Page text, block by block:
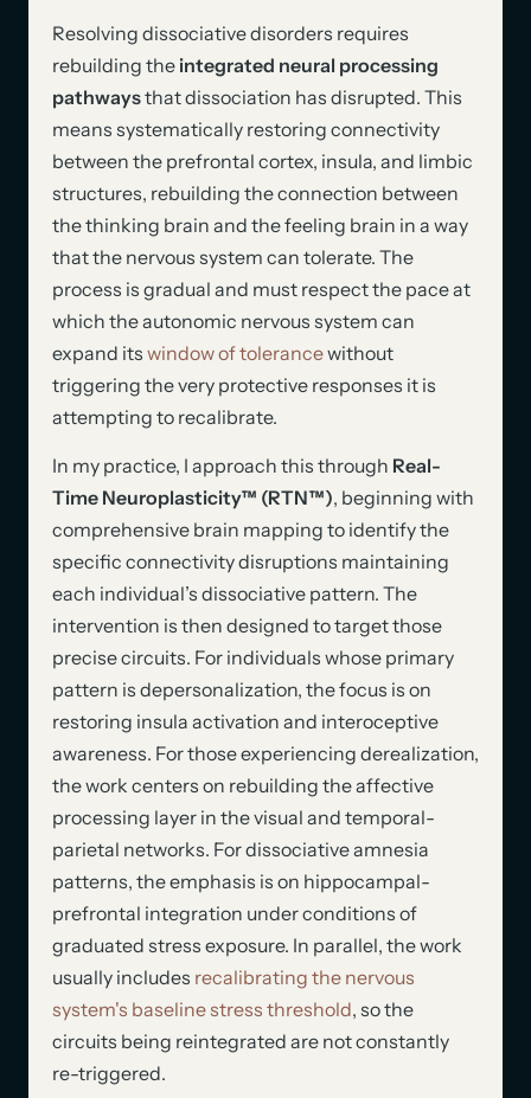
Resolving dissociative disorders requires
rebuilding the integrated neural processing
pathwaysthat dissociation has disrupted. This
means systematically restoring connectivity
between the prefrontal cortex, insula, and limbic
structures, rebuilding the connection between
the thinking brain and the feeling brain in a way
that the nervous system can tolerate. The
process is gradual and must respect the pace at
which the autonomic nervous system can
expand its window of tolerancewithout
triggering the very protective responses it is
attempting to recalibrate.
In my practice, I approach this through Real-
Time Neuroplasticity™ (RTN™), beginning with
comprehensive brain mapping to identify the
specific connectivity disruptions maintaining
each individual’s dissociative pattern. The
intervention is then designed to target those
precise circuits. For individuals whose primary
pattern is depersonalization, the focus is on
restoring insula activation and interoceptive
awareness. For those experiencing derealization,
the work centers on rebuilding the affective
processing layer in the visual and temporal-
parietal networks. For dissociative amnesia
patterns, the emphasis is on hippocampal-
prefrontal integration under conditions of
graduated stress exposure. In parallel, the work
usually includes recalibrating the nervous
system's baseline stress threshold, so the
circuits being reintegrated are not constantly
re-triggered.